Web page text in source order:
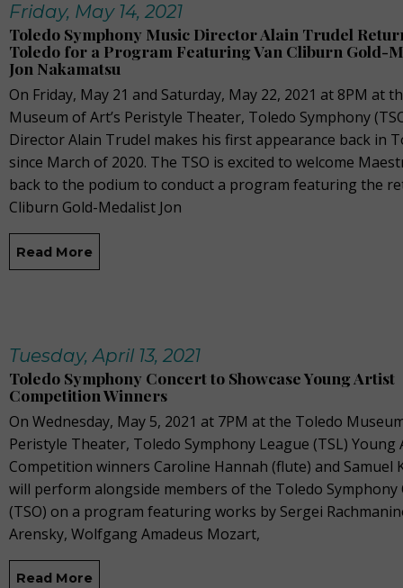
Friday, May 14, 2021
Toledo Symphony Music Director Alain Trudel
Toledo for a Program Featuring Van Cliburn Gold-
Jon Nakamatsu
On Friday, May 21 and Saturday, May 22, 2021 at 8PM at
Museum of Art’s Peristyle Theater, Toledo Symphony
Director Alain Trudel makes his first appearance back in
since March of 2020. The TSO is excited to welcome
back to the podium to conduct a program featuring the
Cliburn Gold-Medalist Jon
Read More
Tuesday, April 13, 2021
Toledo Symphony Concert to Showcase Young Artist
Competition Winners
On Wednesday, May 5, 2021 at 7PM at the Toledo
Peristyle Theater, Toledo Symphony League (TSL) Young
Competition winners Caroline Hannah (flute) and Samuel
will perform alongside members of the Toledo Symphony
(TSO) on a program featuring works by Sergei
Arensky, Wolfgang Amadeus Mozart,
Read More